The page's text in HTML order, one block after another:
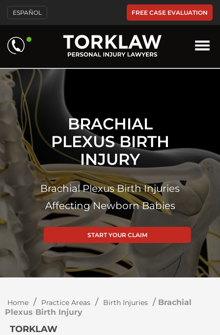
Please
note:
This
includes
an
system.
ESPAÑOL FREE CASE EVALUATION
BRACHIAL
PLEXUS BIRTH
INJURY
Brachial Plexus Birth Injuries
Affecting Newborn Babies
START YOUR CLAIM
Home / Practice Areas / Birth Injuries / Brachial
Plexus Birth Injury
TORKLAW